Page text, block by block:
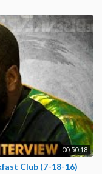
00:50:18
Club (7-18-16)